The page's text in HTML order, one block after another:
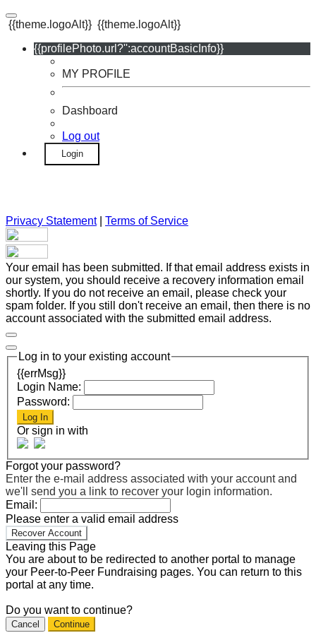
{{theme.logoAlt}} {{theme.logoAlt}}
{{profilePhoto.url?'':accountBasicInfo}}
MY PROFILE
Dashboard
Log out
Login
Privacy Statement| Terms of Service
Your email has been submitted. If that email address exists in
our system, you should receive a recovery information email
shortly. If you do not receive an email, please check your
spam folder. If you still don't receive an email, then there is no
account associated with the submitted email address.
Log in to your existing account
{{errMsg}}
Login Name:
Password:
Log In
Or sign in with
Forgot your password?
Enter the e-mail address associated with your account and
we'll send you a link to recover your login information.
Email:
Please enter a valid email address
Recover Account
Leaving this Page
You are about to be redirected to another portal to manage
your Peer-to-Peer Fundraising pages. You can return to this
portal at any time.
Do you want to continue?
Cancel Continue